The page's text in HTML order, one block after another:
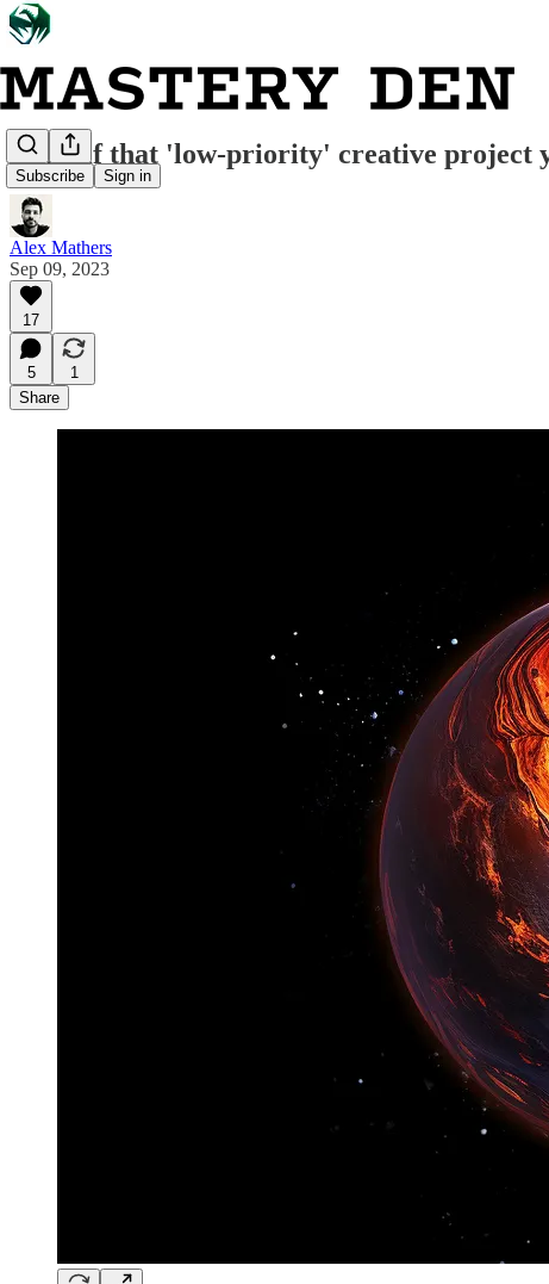
Subscribe Sign in
What if that 'low-priority' creative project
Alex Mathers
Sep 09, 2023
17
5
1
Share